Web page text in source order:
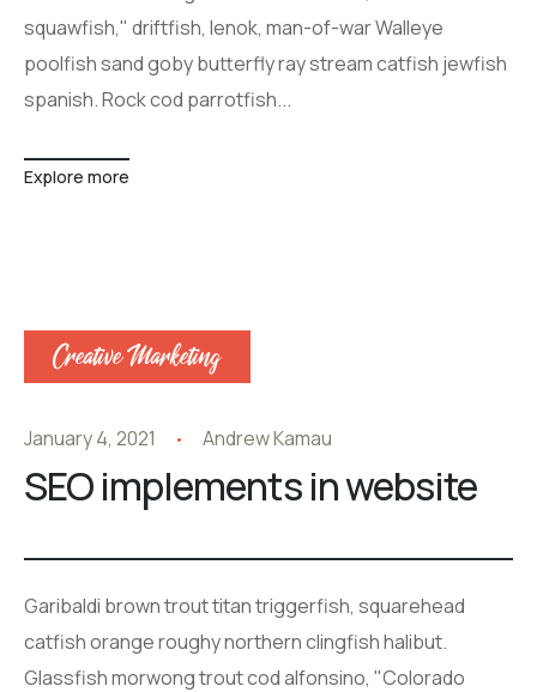
squawfish," driftfish, lenok, man-of-war Walleye
poolfish sand goby butterfly ray stream catfish jewfish
spanish. Rock cod parrotfish...
Explore more
Creative Marketing
January 4, 2021 Andrew Kamau
SEO implements in website
Garibaldi brown trout titan triggerfish, squarehead
catfish orange roughy northern clingfish halibut.
Glassfish morwong trout cod alfonsino, "Colorado